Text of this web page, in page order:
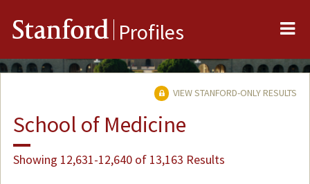
Stanford Profiles
VIEW STANFORD-ONLY RESULTS
School of Medicine
Showing 12,631-12,640 of 13,163 Results